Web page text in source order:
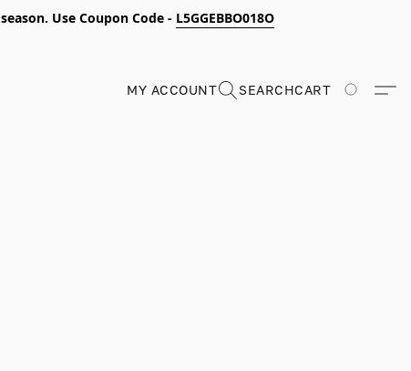
Use Coupon Code - L5GGEBBO018O
MY ACCOUNT SEARCHCART